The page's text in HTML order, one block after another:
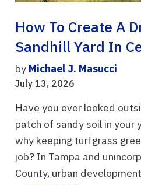
How To Create A
Sandhill Yard In
by Michael J. Masucci
July 13, 2026
Have you ever looked
patch of sandy soil in your
why keeping turfgrass
job? In Tampa and
County, urban